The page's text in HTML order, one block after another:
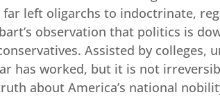
left oligarchs to indoctrinate,
observation that politics is
Assisted by colleges,
has worked, but it is not
about America’s national